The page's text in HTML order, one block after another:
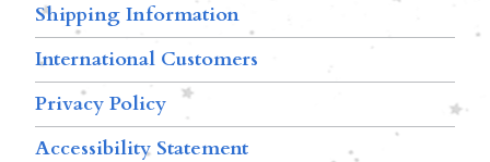
Shipping Information
International Customers
Privacy Policy
Accessibility Statement